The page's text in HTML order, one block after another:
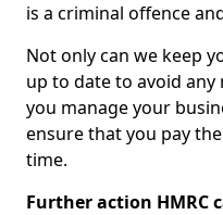
is a criminal offence
Not only can we keep
up to date to avoid any
you manage your
ensure that you pay
time.
Further action HMRC